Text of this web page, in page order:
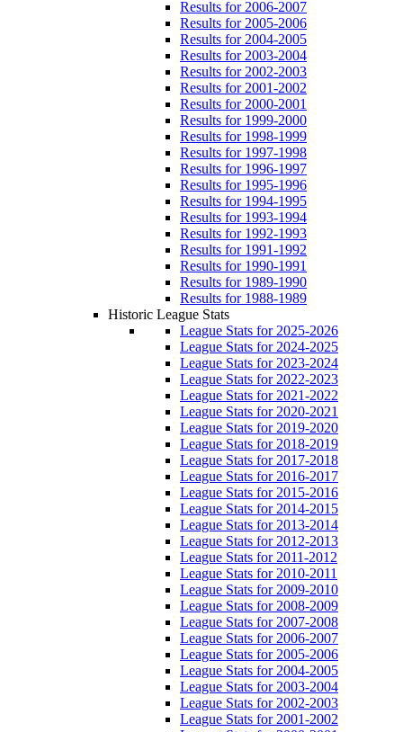
Results for 2006-2007
Results for 2005-2006
Results for 2004-2005
Results for 2003-2004
Results for 2002-2003
Results for 2001-2002
Results for 2000-2001
Results for 1999-2000
Results for 1998-1999
Results for 1997-1998
Results for 1996-1997
Results for 1995-1996
Results for 1994-1995
Results for 1993-1994
Results for 1992-1993
Results for 1991-1992
Results for 1990-1991
Results for 1989-1990
Results for 1988-1989
Historic League Stats
League Stats for 2025-2026
League Stats for 2024-2025
League Stats for 2023-2024
League Stats for 2022-2023
League Stats for 2021-2022
League Stats for 2020-2021
League Stats for 2019-2020
League Stats for 2018-2019
League Stats for 2017-2018
League Stats for 2016-2017
League Stats for 2015-2016
League Stats for 2014-2015
League Stats for 2013-2014
League Stats for 2012-2013
League Stats for 2011-2012
League Stats for 2010-2011
League Stats for 2009-2010
League Stats for 2008-2009
League Stats for 2007-2008
League Stats for 2006-2007
League Stats for 2005-2006
League Stats for 2004-2005
League Stats for 2003-2004
League Stats for 2002-2003
League Stats for 2001-2002